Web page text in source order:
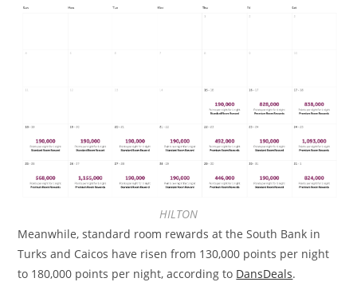
HILTON
Meanwhile, standard room rewards at the South Bank in
Turks and Caicos have risen from 130,000 points per night
to 180,000 points per night, according to DansDeals.